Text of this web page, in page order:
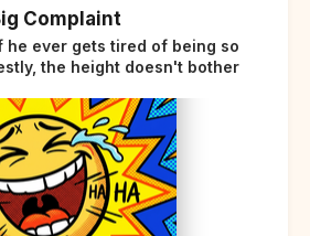
Complaint
he ever gets tired of being so
the height doesn't bother